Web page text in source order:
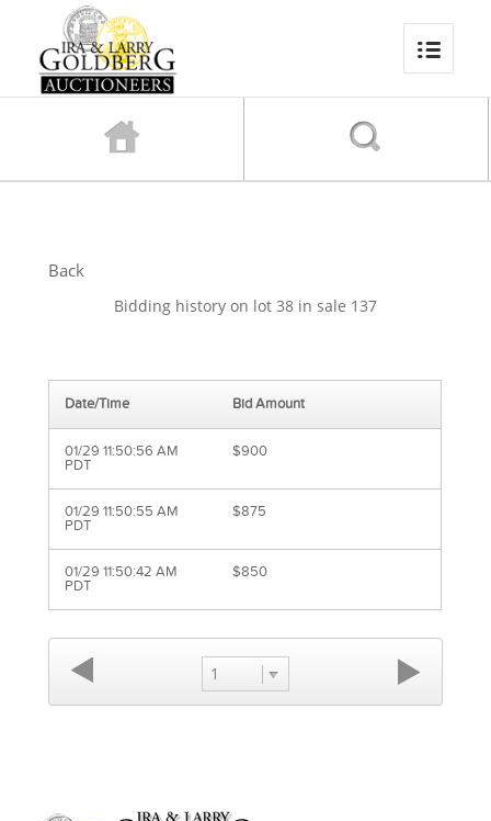
Back
Bidding history on lot 38 in sale 137
Date/Time Bid Amount
01/29 11:50:56 AM
PDT
$900
01/29 11:50:55 AM
PDT
$875
01/29 11:50:42 AM
PDT
$850
1